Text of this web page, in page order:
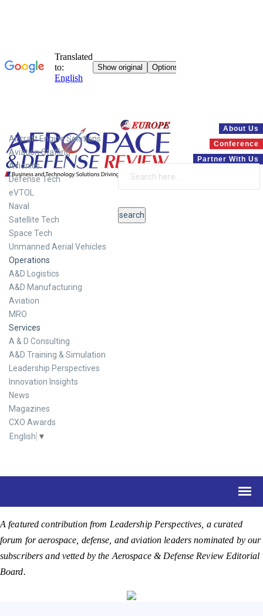
About Us
Conference
Partner With Us
Aircraft Engine Solutions
Aviation Staffing
Avionics
Defense Tech
eVTOL
Naval
Satellite Tech
Space Tech
Unmanned Aerial Vehicles
Operations
A&D Logistics
A&D Manufacturing
Aviation
MRO
Services
A & D Consulting
A&D Training & Simulation
Leadership Perspectives
Innovation Insights
News
Magazines
CXO Awards
English ▼
A featured contribution from Leadership Perspectives, a curated
forum for aerospace, defense, and aviation leaders nominated by our
subscribers and vetted by the Aerospace & Defense Review Editorial
Board.